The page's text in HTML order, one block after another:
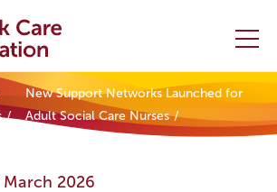
New Support Networks Launched for
Adult Social Care Nurses
March 2026